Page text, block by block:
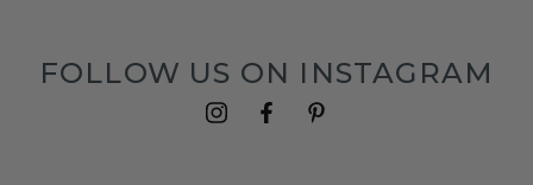
FOLLOW US ON INSTAGRAM